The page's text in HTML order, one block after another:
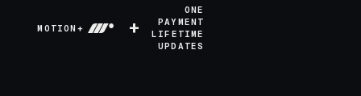
MOTION+ +
ONE
PAYMENT
LIFETIME
UPDATES